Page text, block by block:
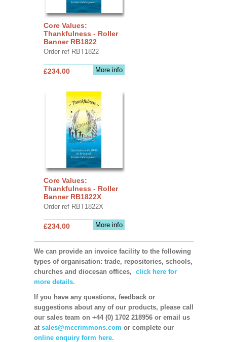
Core Values:
Thankfulness - Roller
Banner RB1822
Order ref RBT1822
More info
£234.00
Core Values:
Thankfulness - Roller
Banner RB1822X
Order ref RBT1822X
More info
£234.00
We can provide an invoice facility to the following
types of organisation: trade, repositories, schools,
churches and diocesan offices, click here for
more details.
If you have any questions, feedback or
suggestions about any of our products, please call
our sales team on +44 (0) 1702 218956 or email us
at sales@mccrimmons.com or complete our
online enquiry form here.